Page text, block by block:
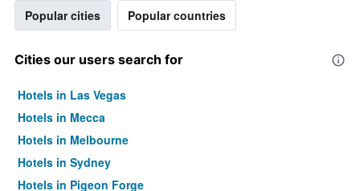
Popular cities Popular countries
Cities our users search for
Hotels in Las Vegas
Hotels in Mecca
Hotels in Melbourne
Hotels in Sydney
Hotels in Pigeon Forge